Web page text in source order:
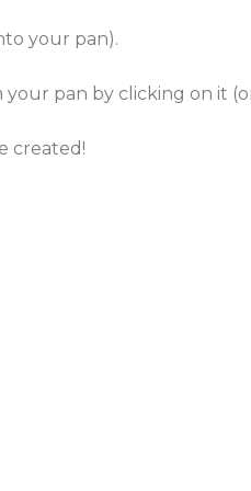
your pan).
pan by clicking on it
created!